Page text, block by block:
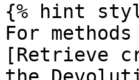
{% hint
For
[Retrieve